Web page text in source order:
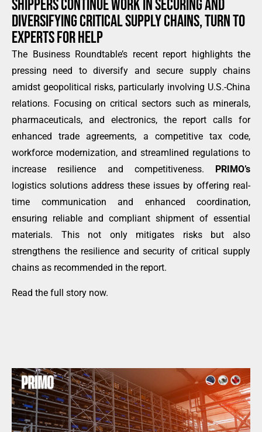
SHIPPERS CONTINUE WORK IN SECURING AND
DIVERSIFYING CRITICAL SUPPLY CHAINS, TURN TO
EXPERTS FOR HELP
The Business Roundtable’s recent report highlights the
pressing need to diversify and secure supply chains
amidst geopolitical risks, particularly involving U.S.-China
relations. Focusing on critical sectors such as minerals,
pharmaceuticals, and electronics, the report calls for
enhanced trade agreements, a competitive tax code,
workforce modernization, and streamlined regulations to
increase resilience and competitiveness. PRIMO’s
logistics solutions address these issues by offering real-
time communication and enhanced coordination,
ensuring reliable and compliant shipment of essential
materials. This not only mitigates risks but also
strengthens the resilience and security of critical supply
chains as recommended in the report.
Read the full story now.